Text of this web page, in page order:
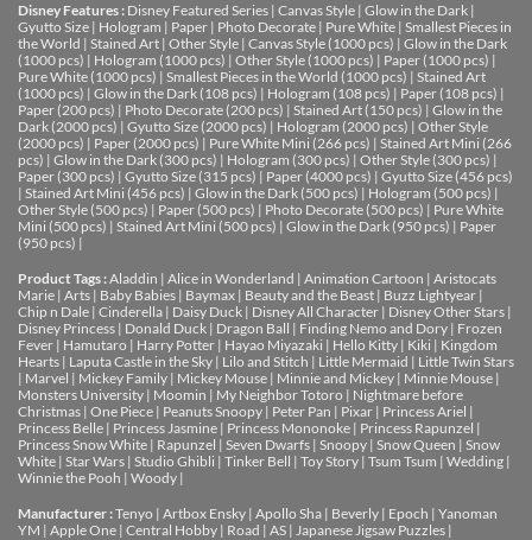
Disney Features : Disney Featured Series | Canvas Style | Glow in the Dark |
Gyutto Size | Hologram | Paper | Photo Decorate | Pure White | Smallest Pieces in
the World | Stained Art | Other Style | Canvas Style (1000 pcs) | Glow in the Dark
(1000 pcs) | Hologram (1000 pcs) | Other Style (1000 pcs) | Paper (1000 pcs) |
Pure White (1000 pcs) | Smallest Pieces in the World (1000 pcs) | Stained Art
(1000 pcs) | Glow in the Dark (108 pcs) | Hologram (108 pcs) | Paper (108 pcs) |
Paper (200 pcs) | Photo Decorate (200 pcs) | Stained Art (150 pcs) | Glow in the
Dark (2000 pcs) | Gyutto Size (2000 pcs) | Hologram (2000 pcs) | Other Style
(2000 pcs) | Paper (2000 pcs) | Pure White Mini (266 pcs) | Stained Art Mini (266
pcs) | Glow in the Dark (300 pcs) | Hologram (300 pcs) | Other Style (300 pcs) |
Paper (300 pcs) | Gyutto Size (315 pcs) | Paper (4000 pcs) | Gyutto Size (456 pcs)
| Stained Art Mini (456 pcs) | Glow in the Dark (500 pcs) | Hologram (500 pcs) |
Other Style (500 pcs) | Paper (500 pcs) | Photo Decorate (500 pcs) | Pure White
Mini (500 pcs) | Stained Art Mini (500 pcs) | Glow in the Dark (950 pcs) | Paper
(950 pcs) |
Product Tags :Aladdin | Alice in Wonderland | Animation Cartoon | Aristocats
Marie | Arts | Baby Babies | Baymax | Beauty and the Beast | Buzz Lightyear |
Chip n Dale | Cinderella | Daisy Duck | Disney All Character | Disney Other Stars |
Disney Princess | Donald Duck | Dragon Ball | Finding Nemo and Dory | Frozen
Fever | Hamutaro | Harry Potter | Hayao Miyazaki | Hello Kitty | Kiki | Kingdom
Hearts | Laputa Castle in the Sky | Lilo and Stitch | Little Mermaid | Little Twin Stars
| Marvel | Mickey Family | Mickey Mouse | Minnie and Mickey | Minnie Mouse |
Monsters University | Moomin | My Neighbor Totoro | Nightmare before
Christmas | One Piece | Peanuts Snoopy | Peter Pan | Pixar | Princess Ariel |
Princess Belle | Princess Jasmine | Princess Mononoke | Princess Rapunzel |
Princess Snow White | Rapunzel | Seven Dwarfs | Snoopy | Snow Queen | Snow
White | Star Wars | Studio Ghibli | Tinker Bell | Toy Story | Tsum Tsum | Wedding |
Winnie the Pooh | Woody |
Manufacturer :Tenyo | Artbox Ensky | Apollo Sha | Beverly | Epoch | Yanoman
YM | Apple One | Central Hobby | Road | AS | Japanese Jigsaw Puzzles |